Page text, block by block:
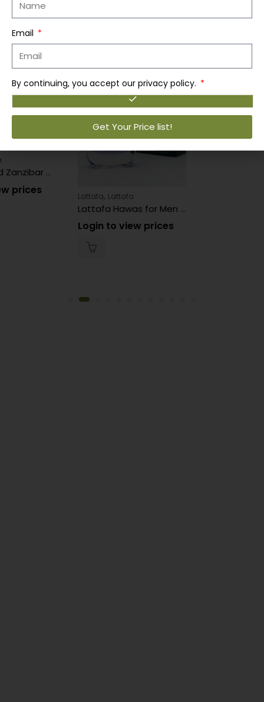
Related products
Lattafa Asad Zanzibar Perfume
prices Lattafa, Lattafa
Lattafa Hawas for Men Perfume
Login to view prices
Login to
Email
By continuing, you accept our privacy policy.
Get Your Price list!